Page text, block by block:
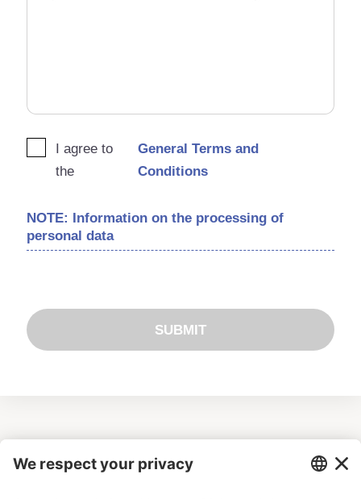
I agree to
the
General Terms and
Conditions
NOTE: Information on the processing of
personal data
SUBMIT